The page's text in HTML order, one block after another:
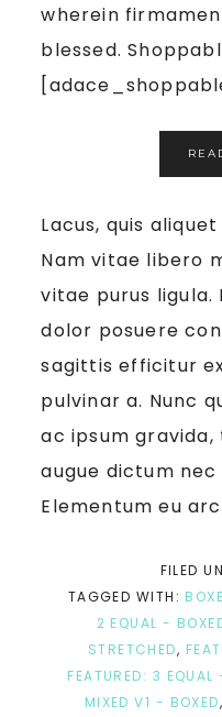
wherein
blessed.
Lacus, quis
Nam vitae libero
vitae purus ligula.
dolor posuere
sagittis efficitur
pulvinar a. Nunc
ac ipsum
augue dictum
Elementum eu
FILED
TAGGED WITH:
2 EQUAL -
STRETCHED,
FEATURED: 3
MIXED V1 - BOXED,